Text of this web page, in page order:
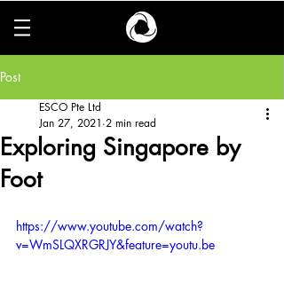
Post
Exploring Singapore by
Foot
ESCO Pte Ltd
Jan 27, 2021 2 min read
https://www.youtube.com/watch?
v=WmSLQXRGRJY&feature=youtu.be